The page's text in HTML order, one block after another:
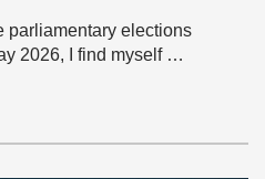
parliamentary elections
2026, I find myself …